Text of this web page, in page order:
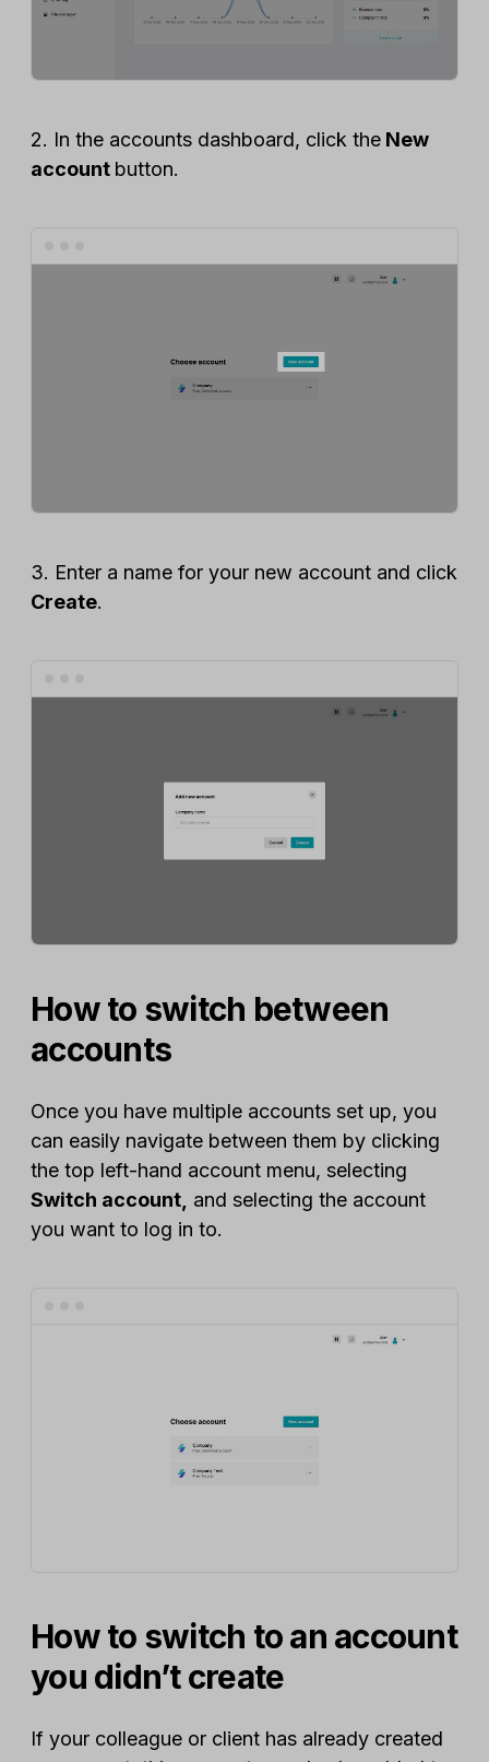
2. In the accounts dashboard, click the New
account button.
3. Enter a name for your new account and click
Create.
How to switch between
accounts
Once you have multiple accounts set up, you
can easily navigate between them by clicking
the top left-hand account menu, selecting
Switch account, and selecting the account
you want to log in to.
How to switch to an account
you didn’t create
If your colleague or client has already created